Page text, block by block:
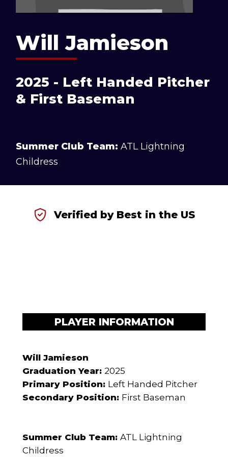
Will Jamieson
2025 - Left Handed Pitcher
& First Baseman
Summer Club Team: ATL Lightning
Childress
Verified by Best in the US
PLAYER INFORMATION
Will Jamieson
Graduation Year: 2025
Primary Position: Left Handed Pitcher
Secondary Position: First Baseman
Summer Club Team: ATL Lightning
Childress